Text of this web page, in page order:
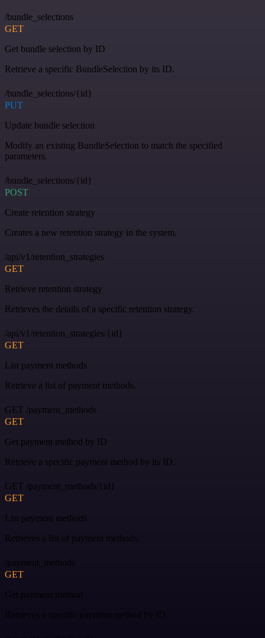
/bundle_selections
GET
Get bundle selection by ID
Retrieve a specific BundleSelection by its ID.
/bundle_selections/{id}
PUT
Update bundle selection
Modify an existing BundleSelection to match the specified
parameters.
/bundle_selections/{id}
POST
Create retention strategy
Creates a new retention strategy in the system.
/api/v1/retention_strategies
GET
Retrieve retention strategy
Retrieves the details of a specific retention strategy.
/api/v1/retention_strategies/{id}
GET
List payment methods
Retrieve a list of payment methods.
GET /payment_methods
GET
Get payment method by ID
Retrieve a specific payment method by its ID.
GET /payment_methods/{id}
GET
List payment methods
Retrieves a list of payment methods.
/payment_methods
GET
Get payment method
Retrieves a specific payment method by ID.